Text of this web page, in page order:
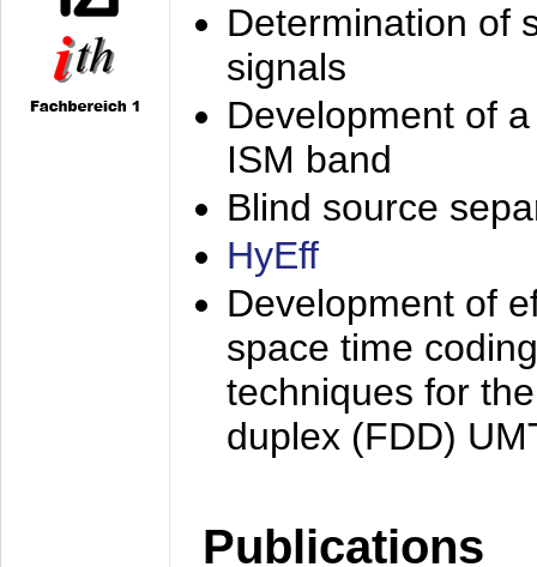
Determination of
signals
Development of
ISM band
Blind source
HyEff
Development of
space time
techniques for
duplex (FDD)
Publications